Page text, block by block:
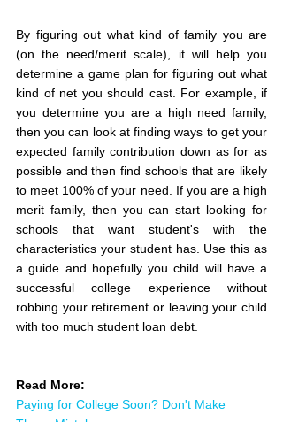
By figuring out what kind of family you are
(on the need/merit scale), it will help you
determine a game plan for figuring out what
kind of net you should cast. For example, if
you determine you are a high need family,
then you can look at finding ways to get your
expected family contribution down as for as
possible and then find schools that are likely
to meet 100% of your need. If you are a high
merit family, then you can start looking for
schools that want student's with the
characteristics your student has. Use this as
a guide and hopefully you child will have a
successful college experience without
robbing your retirement or leaving your child
with too much student loan debt.
Read More:
Paying for College Soon? Don't Make